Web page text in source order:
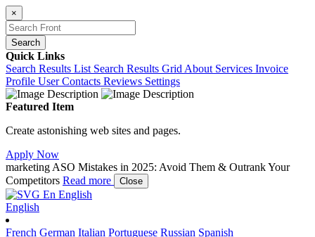
×
Search
Quick Links
Search Results List Search Results Grid About Services Invoice
Profile User Contacts Reviews Settings
Featured Item
Create astonishing web sites and pages.
Apply Now
marketing ASO Mistakes in 2025: Avoid Them & Outrank Your
Competitors Read more Close
En English
English
French German Italian Portuguese Russian Spanish